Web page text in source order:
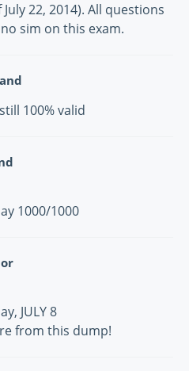
22, 2014). All questions
sim on this exam.
100% valid
1000/1000
JULY 8
from this dump!